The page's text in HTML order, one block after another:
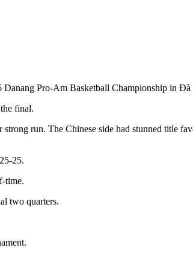
Pro-Am Basketball Championship in Đà
final.
run. The Chinese side had stunned title
25.
time.
two quarters.